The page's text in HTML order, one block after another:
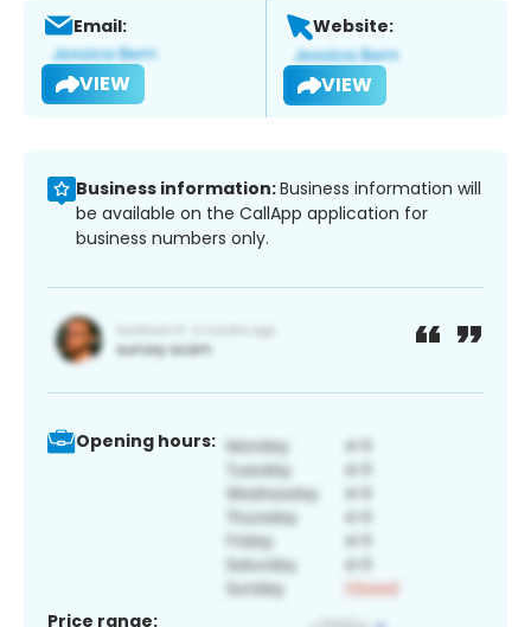
Email:
VIEW
Website:
VIEW
Business information:Business information will
be available on the CallApp application for
business numbers only.
Opening hours:
Price range: